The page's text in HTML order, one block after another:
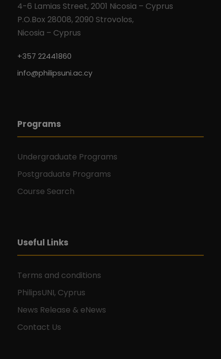
4-6 Lamias Street, 2001 Nicosia – Cyprus
P.O.Box 28008, 2090 Strovolos,
Nicosia – Cyprus
+357 22441860
info@philipsuni.ac.cy
Programs
Undergraduate Programs
Postgraduate Programs
Course Search
Useful Links
Terms and conditions
PhilipsUNI, Cyprus
News Release & eNews
Contact Us